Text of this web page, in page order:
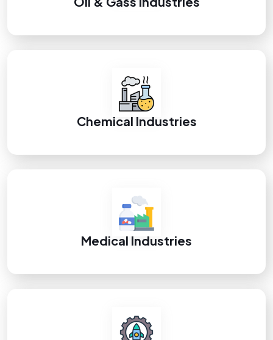
Chemical Industries
Medical Industries